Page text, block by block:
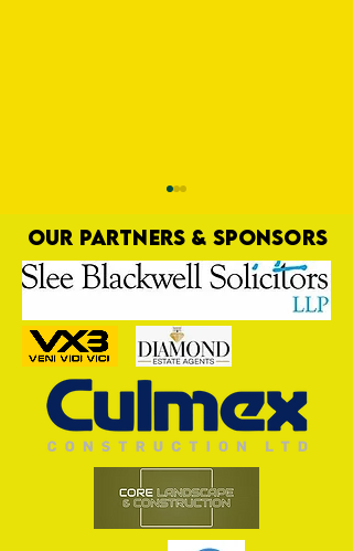
Trio Sign Ahead of
Hungerford!
OUR PARTNERS & SPONSORS